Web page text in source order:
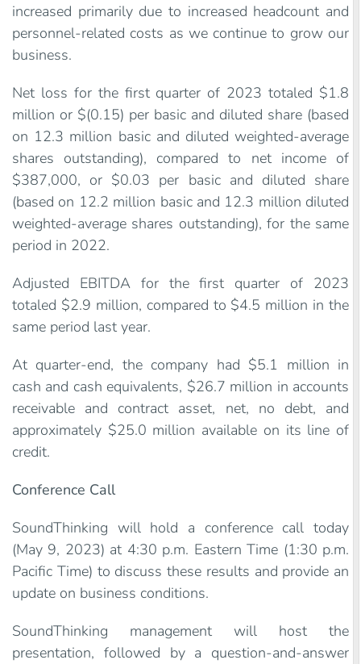
increased primarily due to increased headcount and
personnel-related costs as we continue to grow our
business.
Net loss for the first quarter of 2023 totaled $1.8
million or $(0.15) per basic and diluted share (based
on 12.3 million basic and diluted weighted-average
shares outstanding), compared to net income of
$387,000, or $0.03 per basic and diluted share
(based on 12.2 million basic and 12.3 million diluted
weighted-average shares outstanding), for the same
period in 2022.
Adjusted EBITDA for the first quarter of 2023
totaled $2.9 million, compared to $4.5 million in the
same period last year.
At quarter-end, the company had $5.1 million in
cash and cash equivalents, $26.7 million in accounts
receivable and contract asset, net, no debt, and
approximately $25.0 million available on its line of
credit.
Conference Call
SoundThinking will hold a conference call today
(May 9, 2023) at 4:30 p.m. Eastern Time (1:30 p.m.
Pacific Time) to discuss these results and provide an
update on business conditions.
SoundThinking management will host the
presentation, followed by a question-and-answer